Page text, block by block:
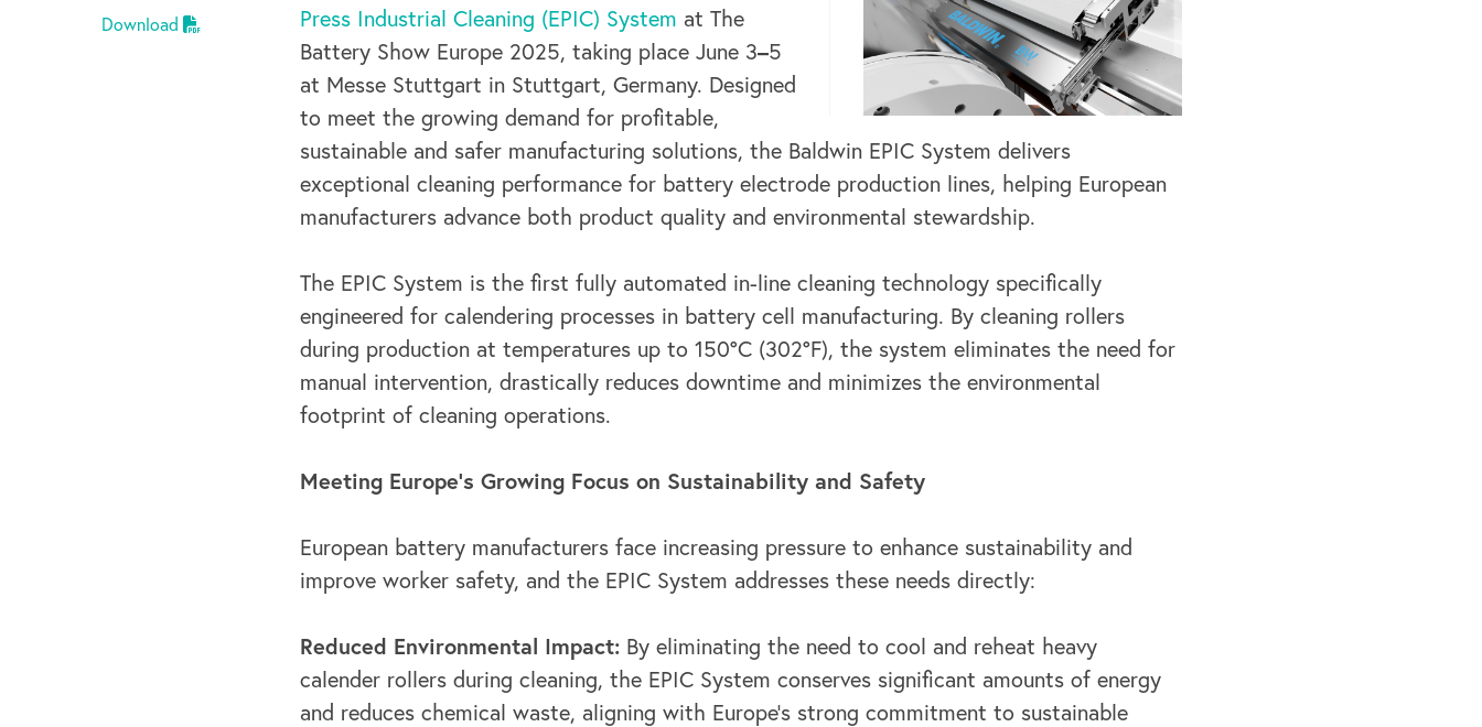
Download
Press Industrial Cleaning (EPIC) System at The
Battery Show Europe 2025, taking place June 3–5
at Messe Stuttgart in Stuttgart, Germany. Designed
to meet the growing demand for profitable,
sustainable and safer manufacturing solutions, the Baldwin EPIC System delivers
exceptional cleaning performance for battery electrode production lines, helping European
manufacturers advance both product quality and environmental stewardship.
The EPIC System is the first fully automated in-line cleaning technology specifically
engineered for calendering processes in battery cell manufacturing. By cleaning rollers
during production at temperatures up to 150°C (302°F), the system eliminates the need for
manual intervention, drastically reduces downtime and minimizes the environmental
footprint of cleaning operations.
Meeting Europe's Growing Focus on Sustainability and Safety
European battery manufacturers face increasing pressure to enhance sustainability and
improve worker safety, and the EPIC System addresses these needs directly:
Reduced Environmental Impact: By eliminating the need to cool and reheat heavy
calender rollers during cleaning, the EPIC System conserves significant amounts of energy
and reduces chemical waste, aligning with Europe's strong commitment to sustainable